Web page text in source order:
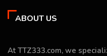
ABOUT US
At TTZ333.com, we